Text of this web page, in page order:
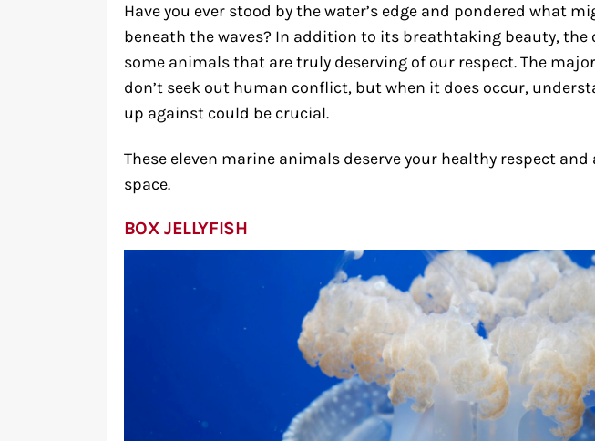
Have you ever stood by the water’s edge and pondered what
beneath the waves? In addition to its breathtaking beauty, the
some animals that are truly deserving of our respect. The
don’t seek out human conflict, but when it does occur,
up against could be crucial.
These eleven marine animals deserve your healthy respect
space.
BOX JELLYFISH